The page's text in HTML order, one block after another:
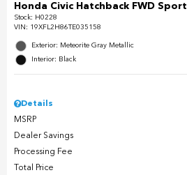
Honda Civic Hatchback FWD Sport
Stock: H0228
VIN: 19XFL2H86TE035158
Exterior: Meteorite Gray Metallic
Interior: Black
Details
MSRP
Dealer Savings
Processing Fee
Total Price